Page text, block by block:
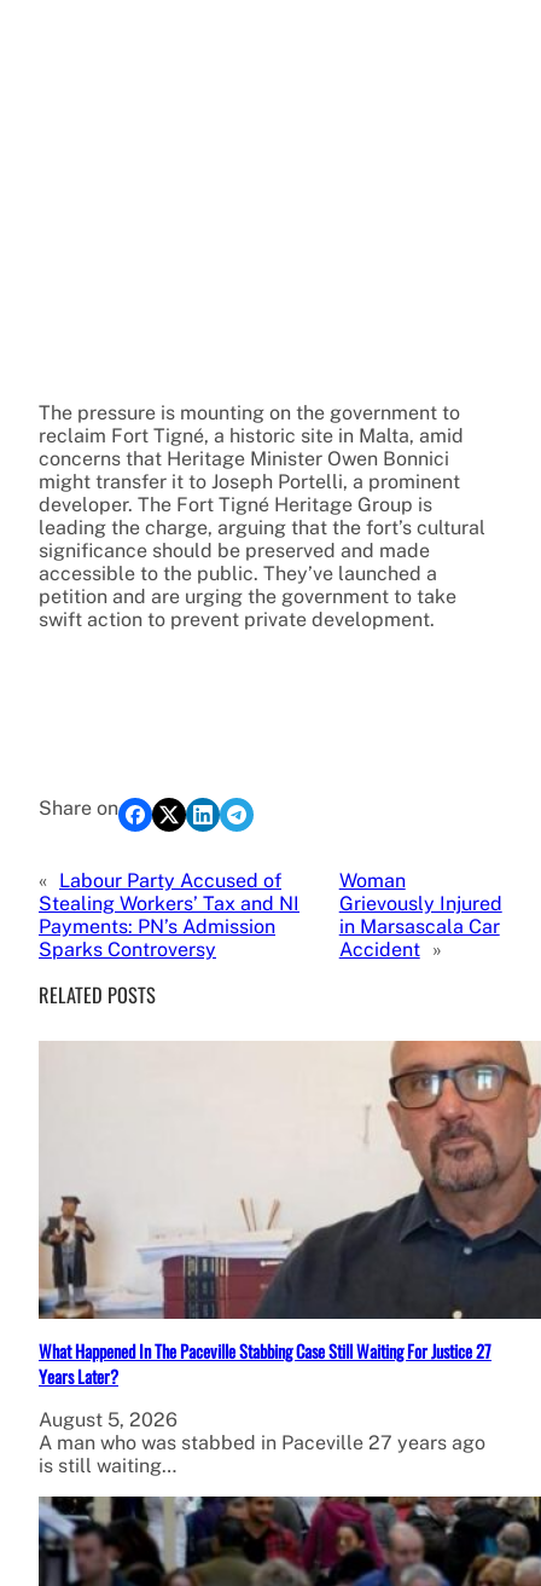
The pressure is mounting on the government to
reclaim Fort Tigné, a historic site in Malta, amid
concerns that Heritage Minister Owen Bonnici
might transfer it to Joseph Portelli, a prominent
developer. The Fort Tigné Heritage Group is
leading the charge, arguing that the fort’s cultural
significance should be preserved and made
accessible to the public. They’ve launched a
petition and are urging the government to take
swift action to prevent private development.
Share on
« Labour Party Accused of
Stealing Workers’ Tax and NI
Payments: PN’s Admission
Sparks Controversy
Woman
Grievously Injured
in Marsascala Car
Accident »
RELATED POSTS
What Happened In The Paceville Stabbing Case Still Waiting For Justice 27
Years Later?
August 5, 2026
A man who was stabbed in Paceville 27 years ago
is still waiting…